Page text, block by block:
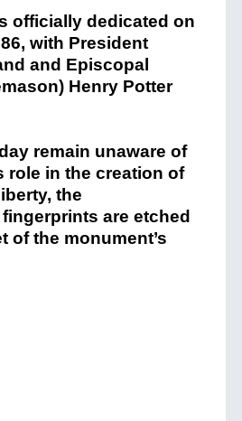
officially dedicated on
with President
and Episcopal
Henry Potter
remain unaware of
role in the creation of
the
are etched
of the monument’s